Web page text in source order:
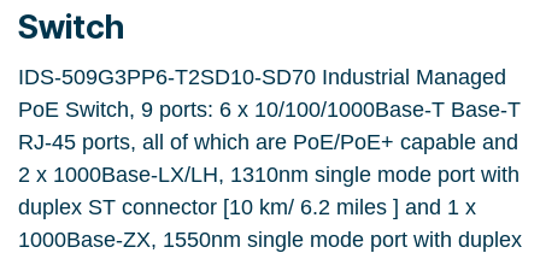
Switch
IDS-509G3PP6-T2SD10-SD70 Industrial Managed
PoE Switch, 9 ports: 6 x 10/100/1000Base-T Base-T
RJ-45 ports, all of which are PoE/PoE+ capable and
2 x 1000Base-LX/LH, 1310nm single mode port with
duplex ST connector [10 km/ 6.2 miles ] and 1 x
1000Base-ZX, 1550nm single mode port with duplex